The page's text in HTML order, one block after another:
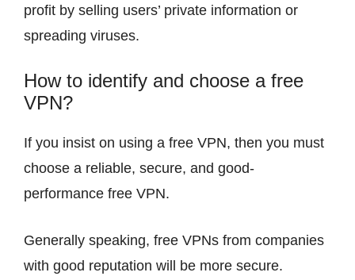
profit by selling users’ private information or
spreading viruses.
How to identify and choose a free
VPN?
If you insist on using a free VPN, then you must
choose a reliable, secure, and good-
performance free VPN.
Generally speaking, free VPNs from companies
with good reputation will be more secure.